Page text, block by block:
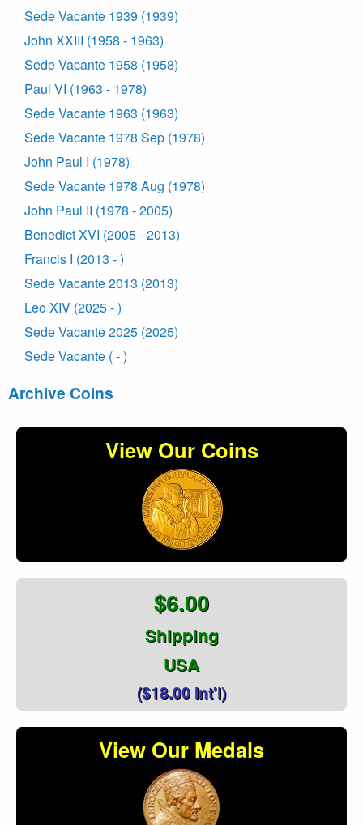
Sede Vacante 1939 (1939)
John XXIII (1958 - 1963)
Sede Vacante 1958 (1958)
Paul VI (1963 - 1978)
Sede Vacante 1963 (1963)
Sede Vacante 1978 Sep (1978)
John Paul I (1978)
Sede Vacante 1978 Aug (1978)
John Paul II (1978 - 2005)
Benedict XVI (2005 - 2013)
Francis I (2013 - )
Sede Vacante 2013 (2013)
Leo XIV (2025 - )
Sede Vacante 2025 (2025)
Sede Vacante ( - )
Archive Coins
View Our Coins
$6.00
Shipping
USA
($18.00 Int'l)
View Our Medals